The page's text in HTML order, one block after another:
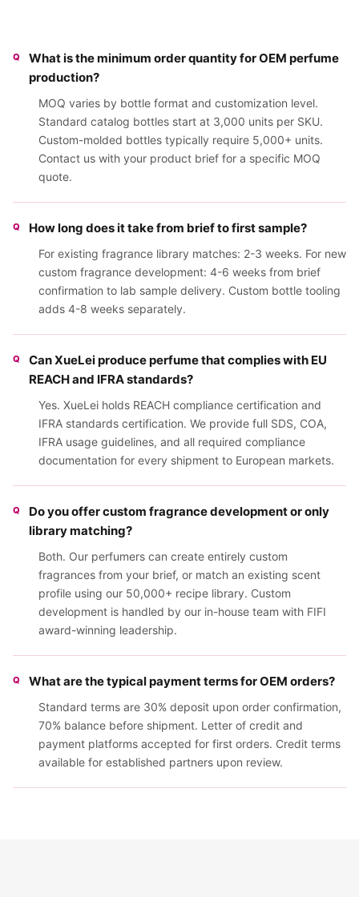
What is the minimum order quantity for OEM perfume
production?
MOQ varies by bottle format and customization level.
Standard catalog bottles start at 3,000 units per SKU.
Custom-molded bottles typically require 5,000+ units.
Contact us with your product brief for a specific MOQ
quote.
How long does it take from brief to first sample?
For existing fragrance library matches: 2-3 weeks. For new
custom fragrance development: 4-6 weeks from brief
confirmation to lab sample delivery. Custom bottle tooling
adds 4-8 weeks separately.
Can XueLei produce perfume that complies with EU
REACH and IFRA standards?
Yes. XueLei holds REACH compliance certification and
IFRA standards certification. We provide full SDS, COA,
IFRA usage guidelines, and all required compliance
documentation for every shipment to European markets.
Do you offer custom fragrance development or only
library matching?
Both. Our perfumers can create entirely custom
fragrances from your brief, or match an existing scent
profile using our 50,000+ recipe library. Custom
development is handled by our in-house team with FIFI
award-winning leadership.
What are the typical payment terms for OEM orders?
Standard terms are 30% deposit upon order confirmation,
70% balance before shipment. Letter of credit and
payment platforms accepted for first orders. Credit terms
available for established partners upon review.